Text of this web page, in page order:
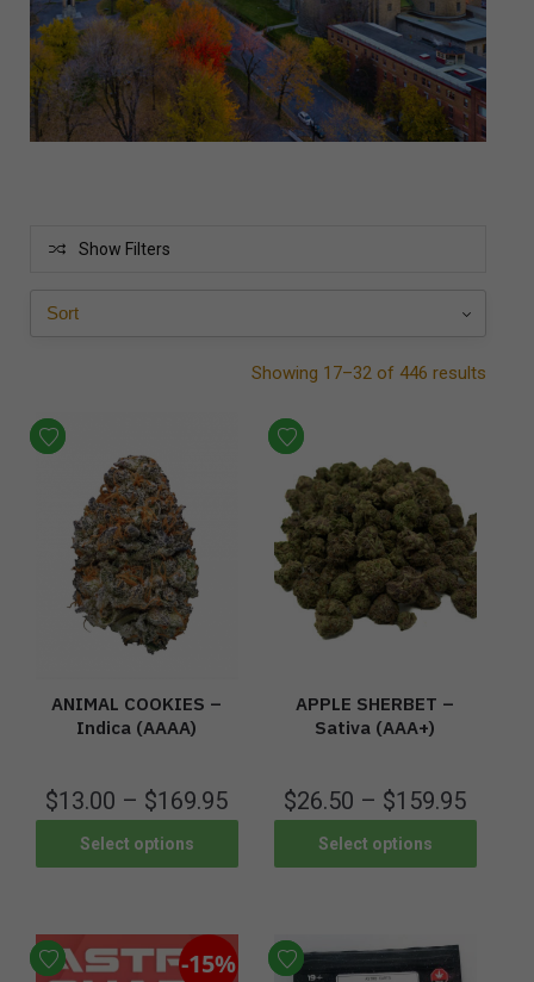
Show Filters
Showing 17–32 of 446 results
ANIMAL COOKIES –
Indica (AAAA)
$13.00 – $169.95
Select options
APPLE SHERBET –
Sativa (AAA+)
$26.50 – $159.95
Select options
-15%